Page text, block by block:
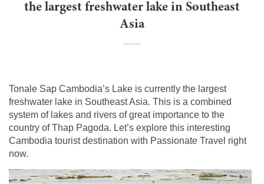
the largest freshwater lake in Southeast
Asia
Tonale Sap Cambodia’s Lake is currently the largest
freshwater lake in Southeast Asia. This is a combined
system of lakes and rivers of great importance to the
country of Thap Pagoda. Let’s explore this interesting
Cambodia tourist destination with Passionate Travel right
now.